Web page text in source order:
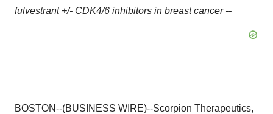
fulvestrant +/- CDK4/6 inhibitors in breast cancer --
BOSTON--(BUSINESS WIRE)--Scorpion Therapeutics,